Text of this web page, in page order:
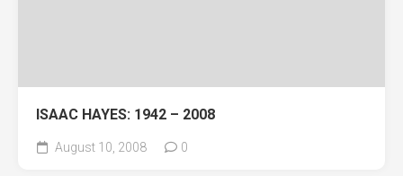
ISAAC HAYES: 1942 – 2008
August 10, 2008 0